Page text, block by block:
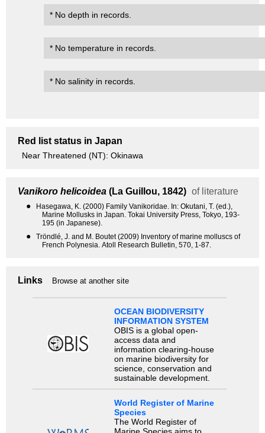
* No depth in records.
* No temperature in records.
* No salinity in records.
Red list status in Japan
Near Threatened (NT): Okinawa
Vanikoro helicoidea (La Guillou, 1842) of literature
●
Hasegawa, K. (2000) Family Vanikoridae. In: Okutani, T. (ed.),
Marine Mollusks in Japan. Tokai University Press, Tokyo, 193-
195 (in Japanese).
●
Tröndlé, J. and M. Boutet (2009) Inventory of marine molluscs of
French Polynesia. Atoll Research Bulletin, 570, 1-87.
Links Browse at another site
OCEAN BIODIVERSITY
INFORMATION SYSTEM
OBIS is a global open-
access data and
information clearing-house
on marine biodiversity for
science, conservation and
sustainable development.
World Register of Marine
Species
The World Register of